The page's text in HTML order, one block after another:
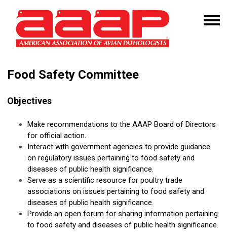
Food Safety Committee
Objectives
Make recommendations to the AAAP Board of Directors
for official action.
Interact with government agencies to provide guidance
on regulatory issues pertaining to food safety and
diseases of public health significance.
Serve as a scientific resource for poultry trade
associations on issues pertaining to food safety and
diseases of public health significance.
Provide an open forum for sharing information pertaining
to food safety and diseases of public health significance.